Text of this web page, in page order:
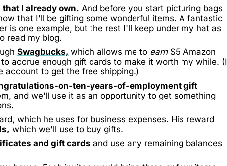
I already own. And before you start picturing bags
that I'll be gifting some wonderful items. A fantastic
is one example, but the rest I'll keep under my hat as
read my blog.
Swagbucks, which allows me to earn$5 Amazon
accrue enough gift cards to make it worth my while. (I
account to get the free shipping.)
on-ten-years-of-employment gift
and we'll use it as an opportunity to get something
which he uses for business expenses. His reward
which we'll use to buy gifts.
and gift cards and use any remaining balances